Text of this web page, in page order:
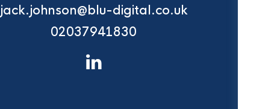
jack.johnson@blu-digital.co.uk
02037941830